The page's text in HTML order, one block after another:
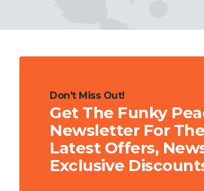
Don't Miss Out!
Get The Funky
Newsletter For The
Latest Offers,
Exclusive